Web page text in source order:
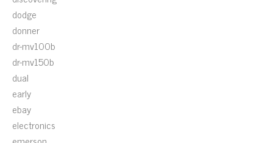
dodge
donner
dr-mv100b
dr-mv150b
dual
early
ebay
electronics